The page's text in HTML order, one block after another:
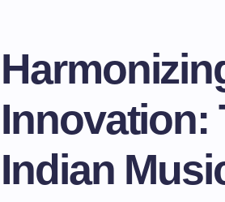
Innovation:
Indian